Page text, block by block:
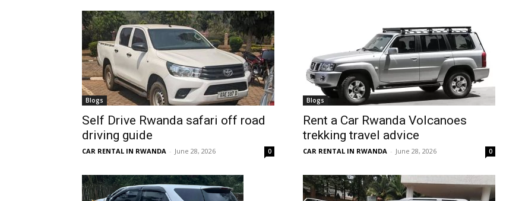
Car
rental
Rwanda
Blogs
Self Drive Rwanda safari off road
driving guide
CAR RENTAL IN RWANDA - June 28, 2026 0
Blogs
Rent a Car Rwanda Volcanoes
trekking travel advice
CAR RENTAL IN RWANDA - June 28, 2026 0